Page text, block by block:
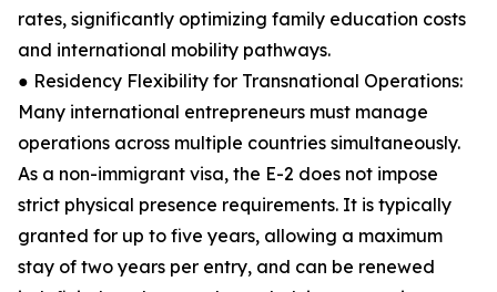
rates, significantly optimizing family education costs
and international mobility pathways.
● Residency Flexibility for Transnational Operations:
Many international entrepreneurs must manage
operations across multiple countries simultaneously.
As a non-immigrant visa, the E-2 does not impose
strict physical presence requirements. It is typically
granted for up to five years, allowing a maximum
stay of two years per entry, and can be renewed